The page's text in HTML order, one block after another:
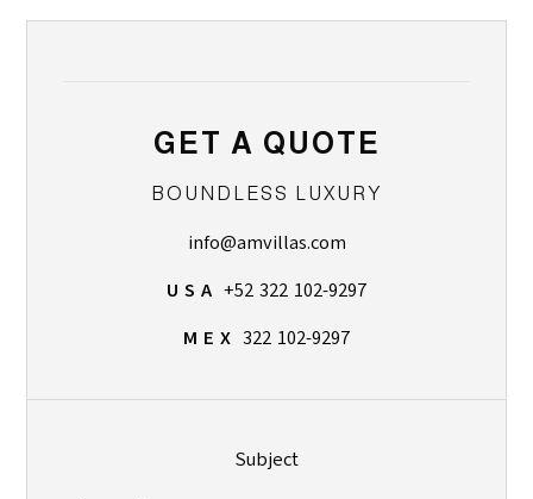
GET A QUOTE
BOUNDLESS LUXURY
info@amvillas.com
U S A +52 322 102-9297
M E X 322 102-9297
Subject